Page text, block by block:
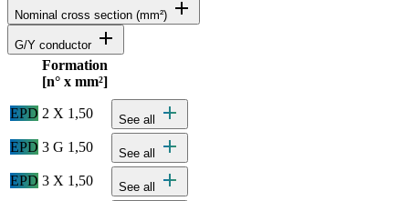
Nominal cross section (mm²) add
G/Y conductor add
Detailed product specifications and technical data
Status
Formation
[n° x mm²]
EPD 2 X 1,50 See all add
EPD 3 G 1,50 See all add
EPD 3 X 1,50 See all add